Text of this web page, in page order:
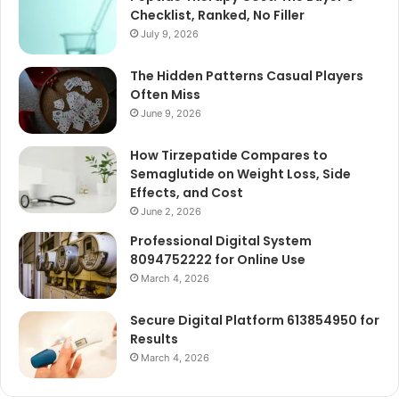
Checklist, Ranked, No Filler
July 9, 2026
The Hidden Patterns Casual Players
Often Miss
June 9, 2026
How Tirzepatide Compares to
Semaglutide on Weight Loss, Side
Effects, and Cost
June 2, 2026
Professional Digital System
8094752222 for Online Use
March 4, 2026
Secure Digital Platform 613854950 for
Results
March 4, 2026